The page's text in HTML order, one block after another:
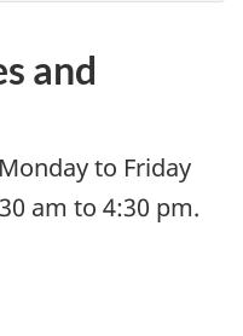
and
to Friday
am to 4:30 pm.